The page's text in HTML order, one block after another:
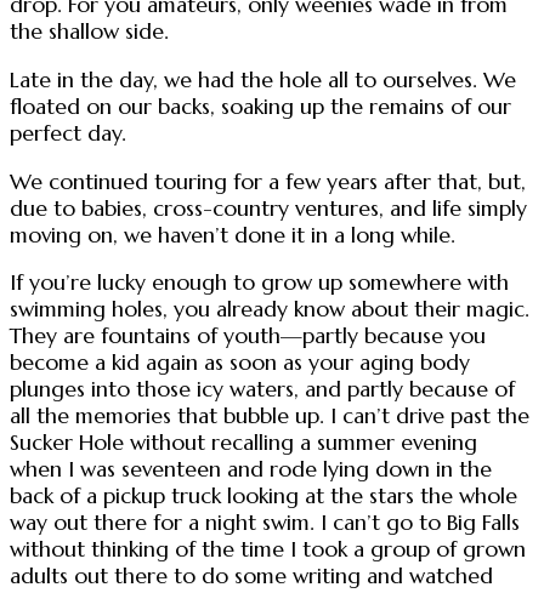
the shallow side.
Late in the day, we had the hole all to ourselves. We
floated on our backs, soaking up the remains of our
perfect day.
We continued touring for a few years after that, but,
due to babies, cross-country ventures, and life simply
moving on, we haven’t done it in a long while.
If you’re lucky enough to grow up somewhere with
swimming holes, you already know about their magic.
They are fountains of youth—partly because you
become a kid again as soon as your aging body
plunges into those icy waters, and partly because of
all the memories that bubble up. I can’t drive past the
Sucker Hole without recalling a summer evening
when I was seventeen and rode lying down in the
back of a pickup truck looking at the stars the whole
way out there for a night swim. I can’t go to Big Falls
without thinking of the time I took a group of grown
adults out there to do some writing and watched